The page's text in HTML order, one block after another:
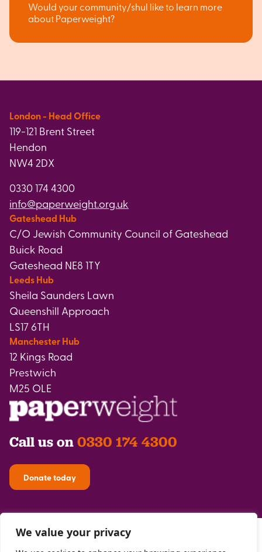
We value your privacy
Would your community/shul like to learn more
about Paperweight?
London - Head Office
119-121 Brent Street
Hendon
NW4 2DX
0330 174 4300
info@paperweight.org.uk
Gateshead Hub
C/O Jewish Community Council of Gateshead
Buick Road
Gateshead NE8 1TY
Leeds Hub
Sheila Saunders Lawn
Queenshill Approach
LS17 6TH
Manchester Hub
12 Kings Road
Prestwich
M25 OLE
Call us on 0330 174 4300
Donate today